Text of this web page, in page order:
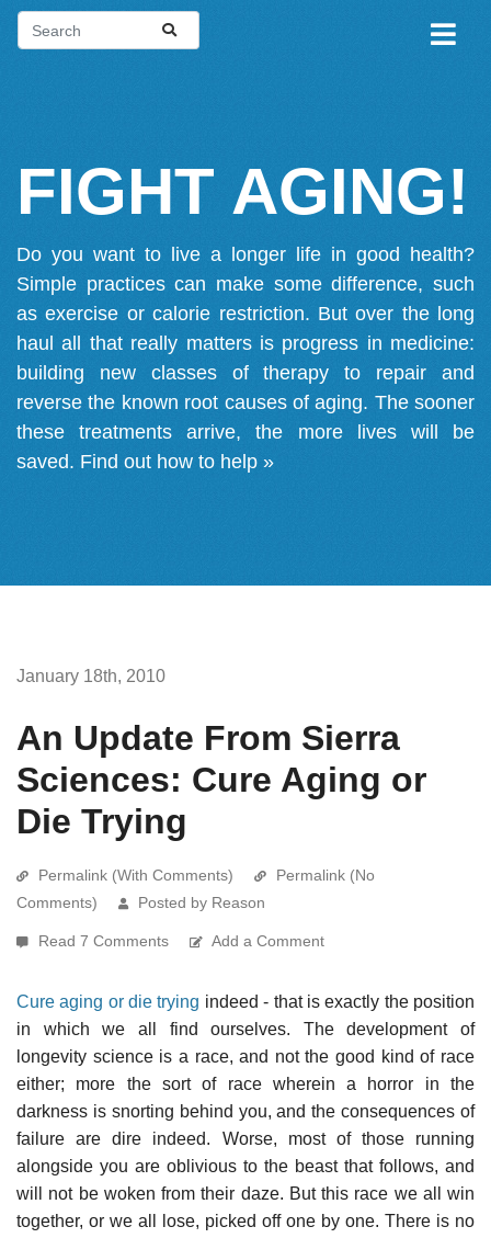
FIGHT AGING!
Do you want to live a longer life in good health?
Simple practices can make some difference, such
as exercise or calorie restriction. But over the long
haul all that really matters is progress in medicine:
building new classes of therapy to repair and
reverse the known root causes of aging. The sooner
these treatments arrive, the more lives will be
saved. Find out how to help »
January 18th, 2010
An Update From Sierra
Sciences: Cure Aging or
Die Trying
Permalink (With Comments)
Permalink (No
Comments)
Posted by Reason
Read 7 Comments Add a Comment
Cure aging or die trying indeed - that is exactly the position
in which we all find ourselves. The development of
longevity science is a race, and not the good kind of race
either; more the sort of race wherein a horror in the
darkness is snorting behind you, and the consequences of
failure are dire indeed. Worse, most of those running
alongside you are oblivious to the beast that follows, and
will not be woken from their daze. But this race we all win
together, or we all lose, picked off one by one. There is no